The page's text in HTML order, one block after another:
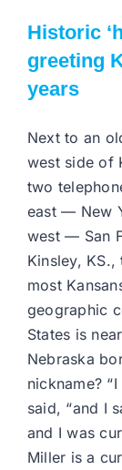
Historic
greeting
years
Next to an
west side of
two
east — New
west — San
Kinsley, KS.,
most
geographic
States is
Nebraska
nickname?
said, “and I
and I was
Miller is a